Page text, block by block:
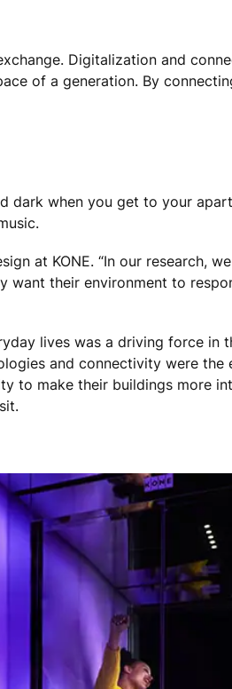
Digitalization and
of a generation. By
dark when you get to your
at KONE. “In our research,
their environment to
lives was a driving force in
and connectivity were the
to make their buildings more